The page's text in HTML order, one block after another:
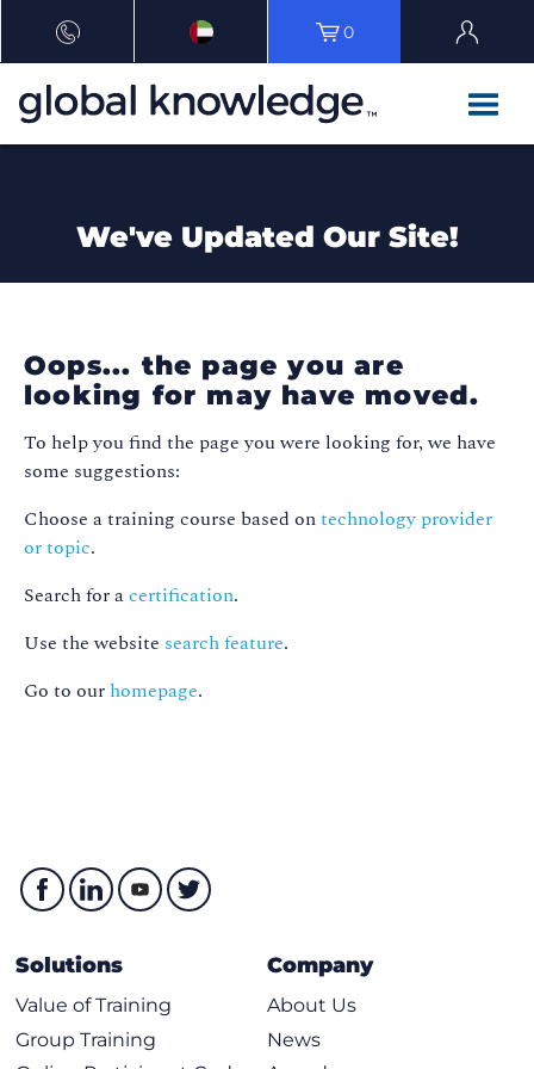
0
We've Updated Our Site!
Oops... the page you are
looking for may have moved.
To help you find the page you were looking for, we have
some suggestions:
Choose a training course based ontechnology provider
or topic.
Search for acertification.
Use the website search feature.
Go to our homepage.
Solutions
Value of Training
Group Training
Company
About Us
News